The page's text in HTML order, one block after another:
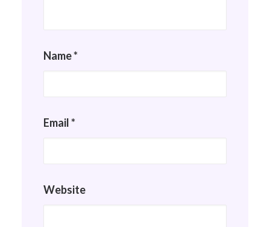
Name*
Email*
Website